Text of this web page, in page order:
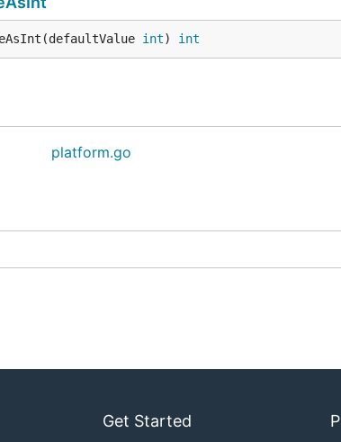
int) int
platform.go
Get Started